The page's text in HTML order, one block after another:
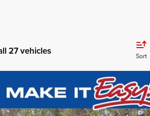
27 vehicles Sort